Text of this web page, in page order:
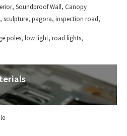
Soundproof Wall, Canopy
sculpture, pagora, inspection road,
poles, low light, road lights,